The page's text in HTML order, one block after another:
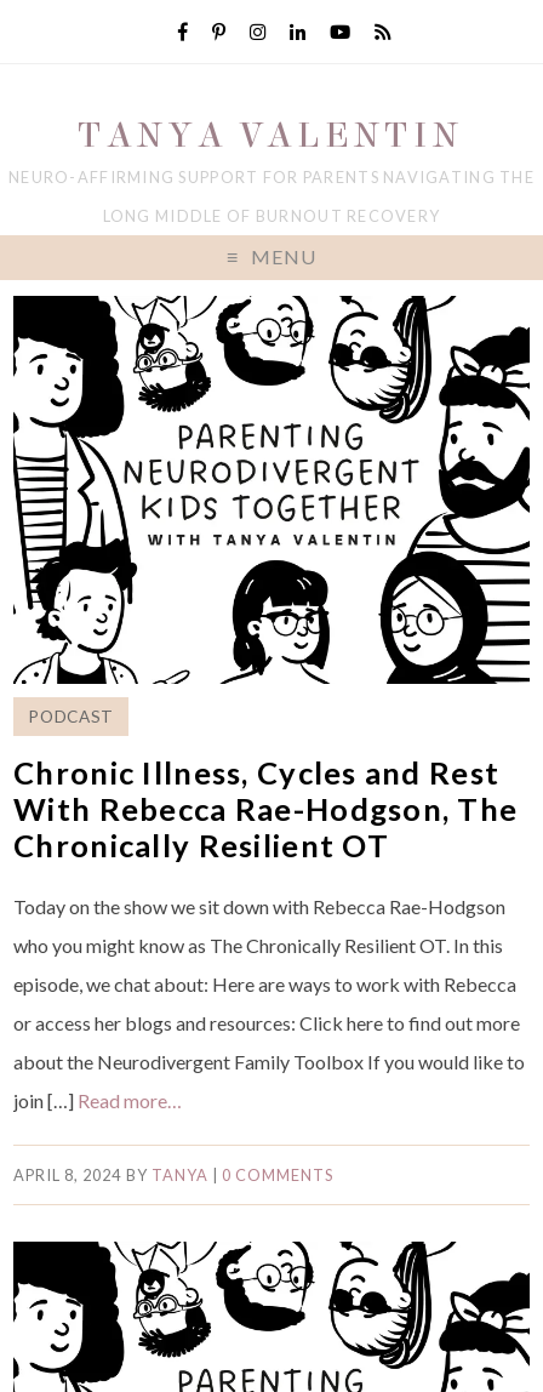
TANYA VALENTIN
NEURO-AFFIRMING SUPPORT FOR PARENTS NAVIGATING THE
LONG MIDDLE OF BURNOUT RECOVERY
MENU
PODCAST
Chronic Illness, Cycles and Rest
With Rebecca Rae-Hodgson, The
Chronically Resilient OT
Today on the show we sit down with Rebecca Rae-Hodgson
who you might know as The Chronically Resilient OT. In this
episode, we chat about: Here are ways to work with Rebecca
or access her blogs and resources: ⁠Click here to find out more
about the Neurodivergent Family Toolbox⁠ If you would like to
join […] Read more…
APRIL 8, 2024 BY TANYA 0 COMMENTS